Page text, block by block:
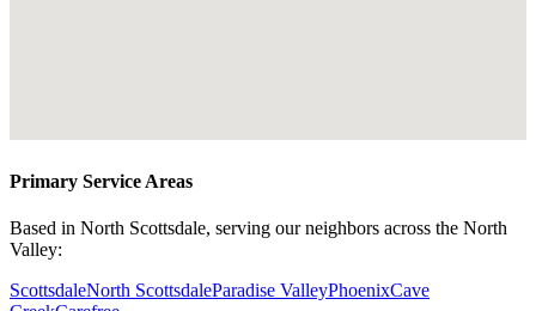
Primary Service Areas
Based in North Scottsdale, serving our neighbors across the North
Valley:
ScottsdaleNorth ScottsdaleParadise ValleyPhoenixCave